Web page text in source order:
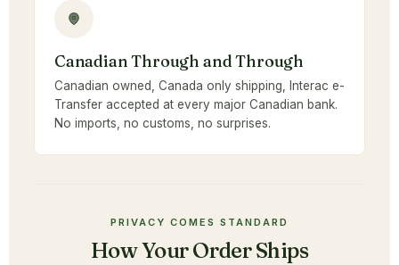
Canadian Through and Through
Canadian owned, Canada only shipping, Interac e-
Transfer accepted at every major Canadian bank.
No imports, no customs, no surprises.
PRIVACY COMES STANDARD
How Your Order Ships